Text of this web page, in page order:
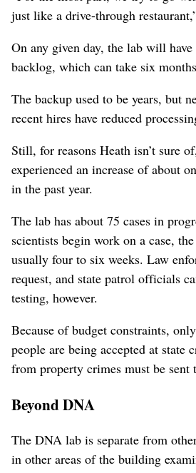
just like a drive-through
On any given day, the lab will have
backlog, which can take six
The backup used to be years, but
recent hires have reduced
Still, for reasons Heath isn’t sure
experienced an increase of about
in the past year.
The lab has about 75 cases in
scientists begin work on a case,
usually four to six weeks. Law
request, and state patrol officials
testing, however.
Because of budget constraints,
people are being accepted at state
from property crimes must be sent
Beyond DNA
The DNA lab is separate from
in other areas of the building